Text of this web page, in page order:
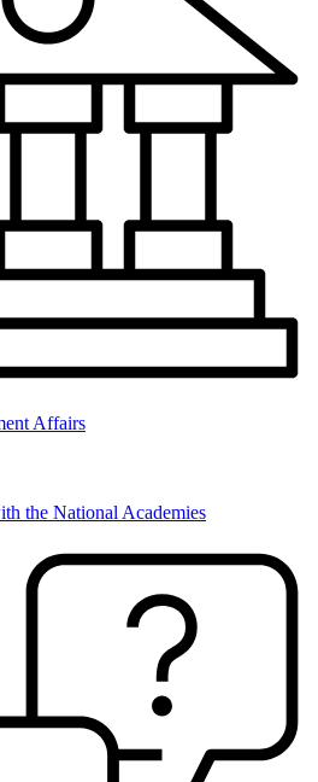
Affairs
the National Academies